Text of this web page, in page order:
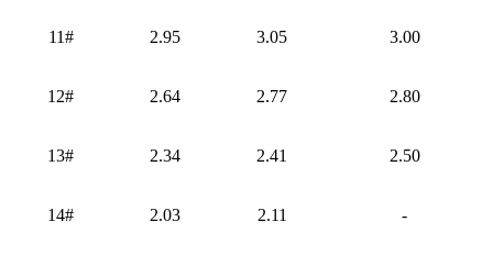
11# 2.95 3.05 3.00
12# 2.64 2.77 2.80
13# 2.34 2.41 2.50
14# 2.03 2.11 -